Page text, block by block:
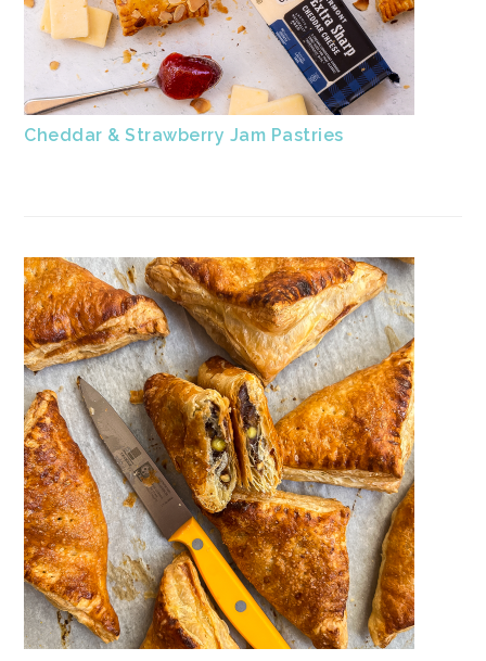
Cheddar & Strawberry Jam Pastries